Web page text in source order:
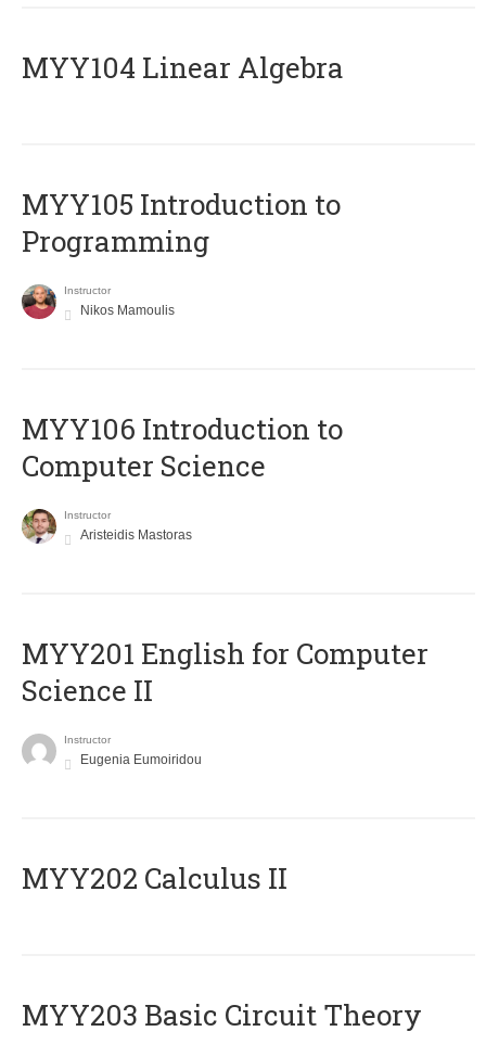
MYY104 Linear Algebra
MYY105 Introduction to
Programming
Instructor
Nikos Mamoulis
MYY106 Introduction to
Computer Science
Instructor
Aristeidis Mastoras
ΜΥΥ201 English for Computer
Science II
Instructor
Eugenia Eumoiridou
MYY202 Calculus II
MYY203 Basic Circuit Theory